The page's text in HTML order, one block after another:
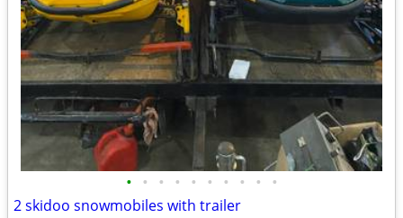
• • • • • • • • • •
2 skidoo snowmobiles with trailer